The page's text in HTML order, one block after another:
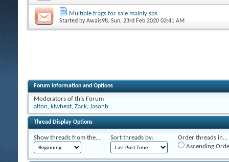
Multiple frags for sale mainly sps
Started byAwais98, Sun, 23rd Feb 2020 03:41 AM
Forum Information and Options
Moderators of this Forum
alton, klwheat, Zack, Jasonb
Thread Display Options
Show threads from the... Sort threads by:
Order threads in...
Ascending